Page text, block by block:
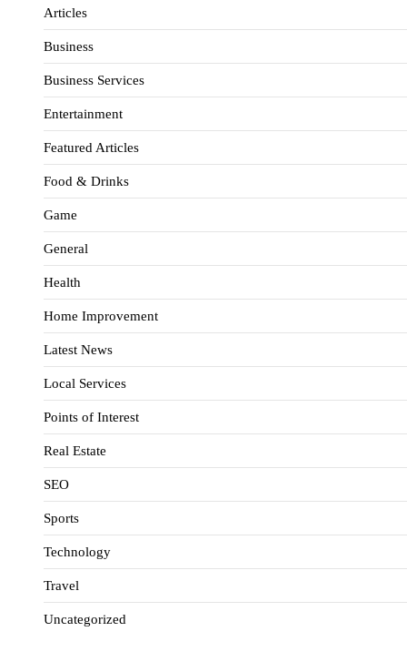
Articles
Business
Business Services
Entertainment
Featured Articles
Food & Drinks
Game
General
Health
Home Improvement
Latest News
Local Services
Points of Interest
Real Estate
SEO
Sports
Technology
Travel
Uncategorized